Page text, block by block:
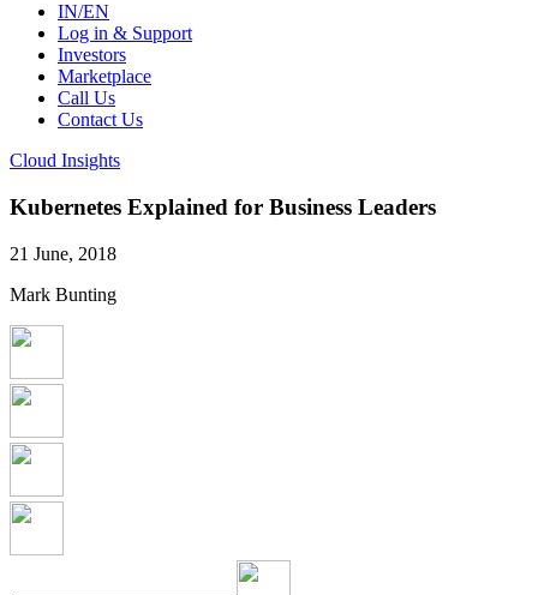
IN/EN
Log in & Support
Investors
Marketplace
Call Us
Contact Us
Cloud Insights
Kubernetes Explained for Business Leaders
21 June, 2018
Mark Bunting